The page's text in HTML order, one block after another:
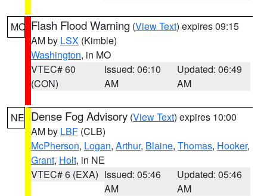
MO Flash Flood Warning (View Text) expires 09:15
AM by LSX (Kimble)
Washington, in MO
VTEC# 60
(CON)
Issued: 06:10
AM
Updated: 06:49
AM
NE Dense Fog Advisory (View Text) expires 10:00
AM by LBF (CLB)
McPherson, Logan, Arthur, Blaine, Thomas, Hooker,
Grant, Holt, in NE
VTEC# 6 (EXA) Issued: 05:46
AM
Updated: 05:46
AM